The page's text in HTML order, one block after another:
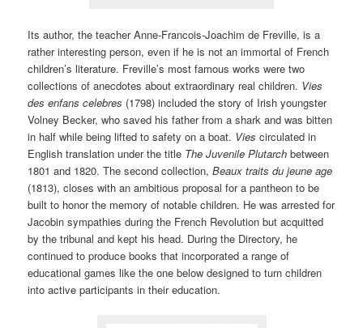
Its author, the teacher Anne-Francois-Joachim de Freville, is a
rather interesting person, even if he is not an immortal of French
children’s literature. Freville’s most famous works were two
collections of anecdotes about extraordinary real children. Vies
des enfans celebres (1798) included the story of Irish youngster
Volney Becker, who saved his father from a shark and was bitten
in half while being lifted to safety on a boat. Viescirculated in
English translation under the title The Juvenile Plutarch between
1801 and 1820. The second collection,Beaux traits du jeune age
(1813), closes with an ambitious proposal for a pantheon to be
built to honor the memory of notable children. He was arrested for
Jacobin sympathies during the French Revolution but acquitted
by the tribunal and kept his head. During the Directory, he
continued to produce books that incorporated a range of
educational games like the one below designed to turn children
into active participants in their education.